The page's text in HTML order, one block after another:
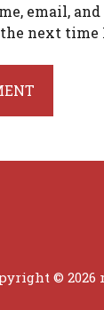
email,
next time
© 2026